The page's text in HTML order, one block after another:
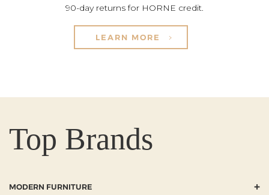
90-day returns for HORNE credit.
LEARN MORE
Top Brands
MODERN FURNITURE +